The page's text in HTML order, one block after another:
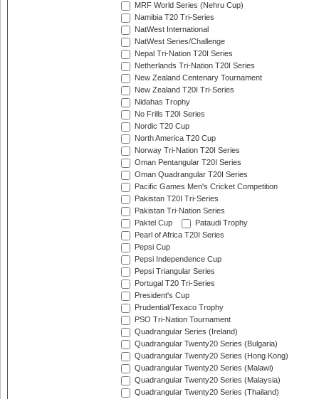
MRF World Series (Nehru Cup)
Namibia T20 Tri-Series
NatWest International
NatWest Series/Challenge
Nepal Tri-Nation T20I Series
Netherlands Tri-Nation T20I Series
New Zealand Centenary Tournament
New Zealand T20I Tri-Series
Nidahas Trophy
No Frills T20I Series
Nordic T20 Cup
North America T20 Cup
Norway Tri-Nation T20I Series
Oman Pentangular T20I Series
Oman Quadrangular T20I Series
Pacific Games Men's Cricket Competition
Pakistan T20I Tri-Series
Pakistan Tri-Nation Series
Paktel Cup
Pataudi Trophy
Pearl of Africa T20I Series
Pepsi Cup
Pepsi Independence Cup
Pepsi Triangular Series
Portugal T20 Tri-Series
President's Cup
Prudential/Texaco Trophy
PSO Tri-Nation Tournament
Quadrangular Series (Ireland)
Quadrangular Twenty20 Series (Bulgaria)
Quadrangular Twenty20 Series (Hong Kong)
Quadrangular Twenty20 Series (Malawi)
Quadrangular Twenty20 Series (Malaysia)
Quadrangular Twenty20 Series (Thailand)